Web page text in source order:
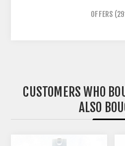
OFFERS
CUSTOMERS WHO
ALSO